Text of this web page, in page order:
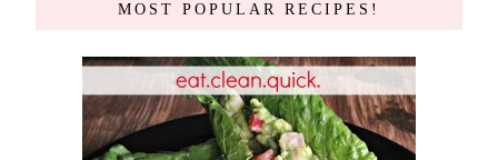
MOST POPULAR RECIPES!